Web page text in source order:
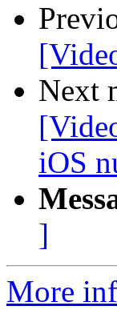
Next
iOS
]
More